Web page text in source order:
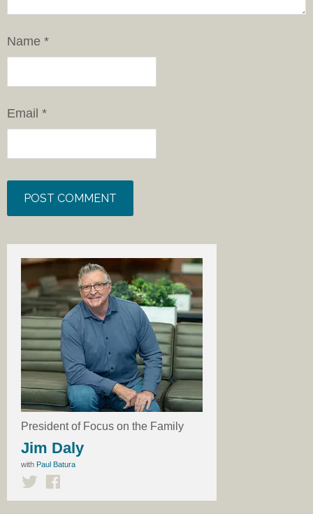
Name *
Email *
President of Focus on the Family
Jim Daly
with Paul Batura